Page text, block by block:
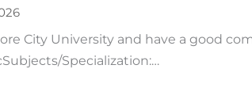
City University and have a good
Specialization:…